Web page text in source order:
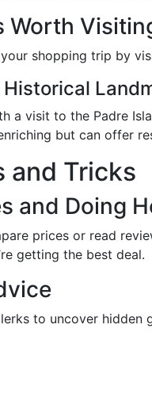
Worth
shopping trip by
a visit to the Padre
but can offer
and Tricks
and Doing
prices or read
getting the best deal.
to uncover